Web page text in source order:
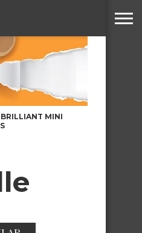
BRILLIANT MINI